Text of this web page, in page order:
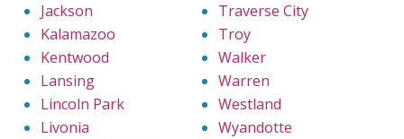
Jackson
Kalamazoo
Kentwood
Lansing
Lincoln Park
Livonia
Traverse City
Troy
Walker
Warren
Westland
Wyandotte